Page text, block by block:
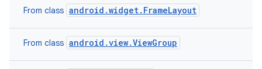
From class android.widget.FrameLayout
From class android.view.ViewGroup